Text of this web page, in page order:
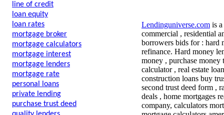
line of credit
loan equity
loan rates
mortgage broker
mortgage calculators
mortgage interest
mortgage lenders
mortgage rate
personal loans
private lending
purchase trust deed
Lendinguniverse.com is
commercial , residential
borrowers bids for : hard
refinance. Hard money
money , purchase money
calculator , real estate
construction loans buy
second trust deed form ,
deals , home mortgages
company, calculators